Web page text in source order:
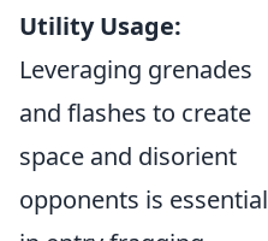
Utility Usage:
Leveraging grenades
and flashes to create
space and disorient
opponents is essential